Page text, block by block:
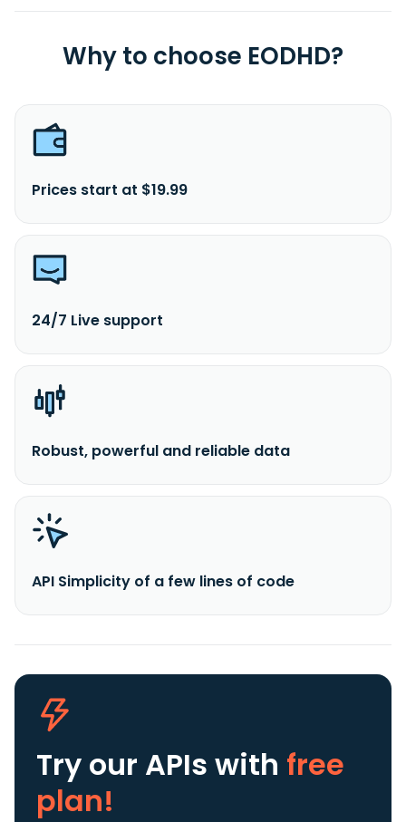
Why to choose EODHD?
Prices start at $19.99
24/7 Live support
Robust, powerful and reliable data
API Simplicity of a few lines of code
Try our APIs with free
plan!